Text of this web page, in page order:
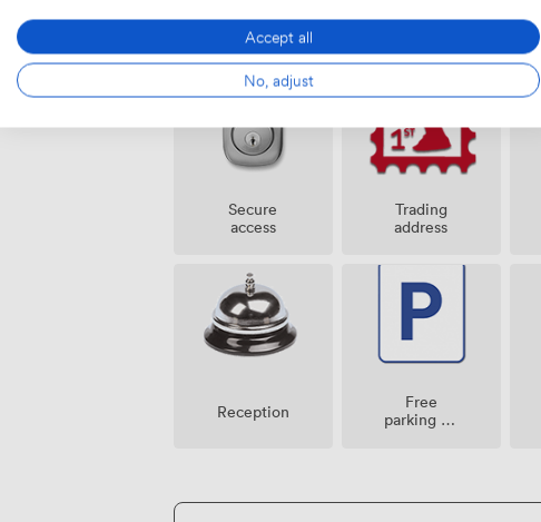
Smoking
area
Cleaning
Secure
access
Trading
address
Reception
Free
parking on
Accept all
No, adjust